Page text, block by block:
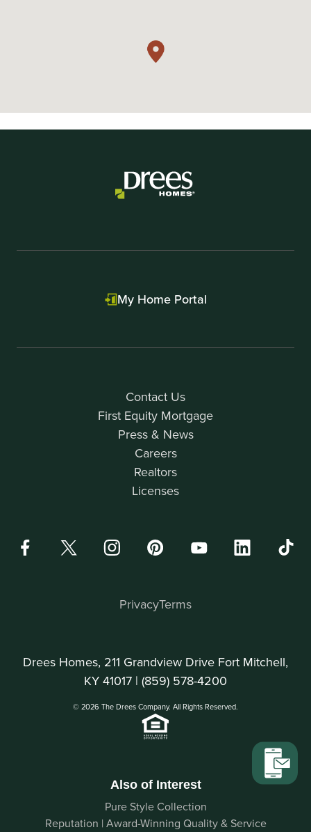
Contact Us
First Equity Mortgage
Press & News
Careers
Realtors
Licenses
My Home Portal
Drees Homes, 211 Grandview Drive Fort Mitchell,
KY 41017 | (859) 578-4200
© 2026 The Drees Company. All Rights Reserved.
PrivacyTerms
Also of Interest
Pure Style Collection
Reputation | Award-Winning Quality & Service